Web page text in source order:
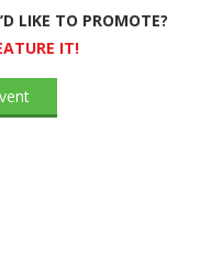
LIKE TO PROMOTE?
IT!